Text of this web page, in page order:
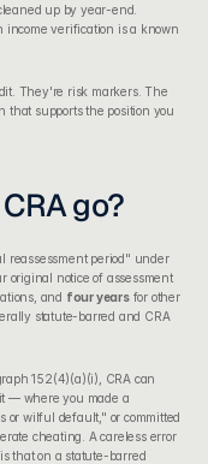
up by year-end.
income verification is a known
They're risk markers. The
that supports the position you
go?
reassessment period" under
original notice of assessment
and four years for other
statute-barred and CRA
152(4)(a)(i), CRA can
— where you made a
or wilful default," or committed
cheating. A careless error
that on a statute-barred